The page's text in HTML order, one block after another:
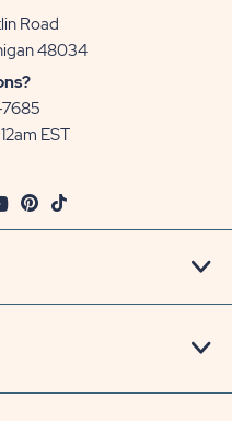
Road
48034View
EST
YoutubePinterest
TikTok